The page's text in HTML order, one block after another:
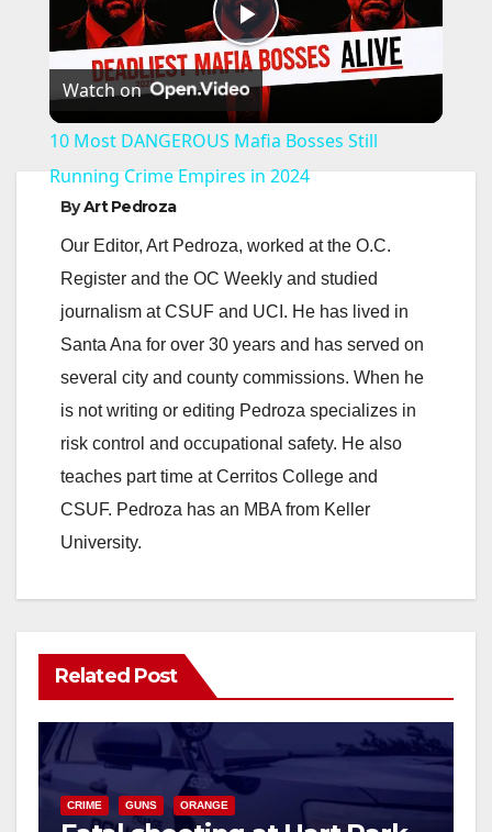
P
l
a
y
V
i
d
e
Watch on
10 Most DANGEROUS Mafia Bosses Still
Running Crime Empires in 2024
ByArt Pedroza
Our Editor, Art Pedroza, worked at the O.C.
Register and the OC Weekly and studied
journalism at CSUF and UCI. He has lived in
Santa Ana for over 30 years and has served on
several city and county commissions. When he
is not writing or editing Pedroza specializes in
risk control and occupational safety. He also
teaches part time at Cerritos College and
CSUF. Pedroza has an MBA from Keller
University.
Related Post
CRIME GUNS ORANGE